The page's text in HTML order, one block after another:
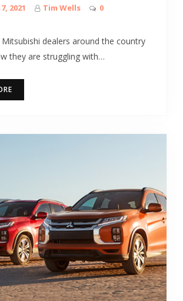
2021 Tim Wells
0
dealers around the country
they are struggling with…